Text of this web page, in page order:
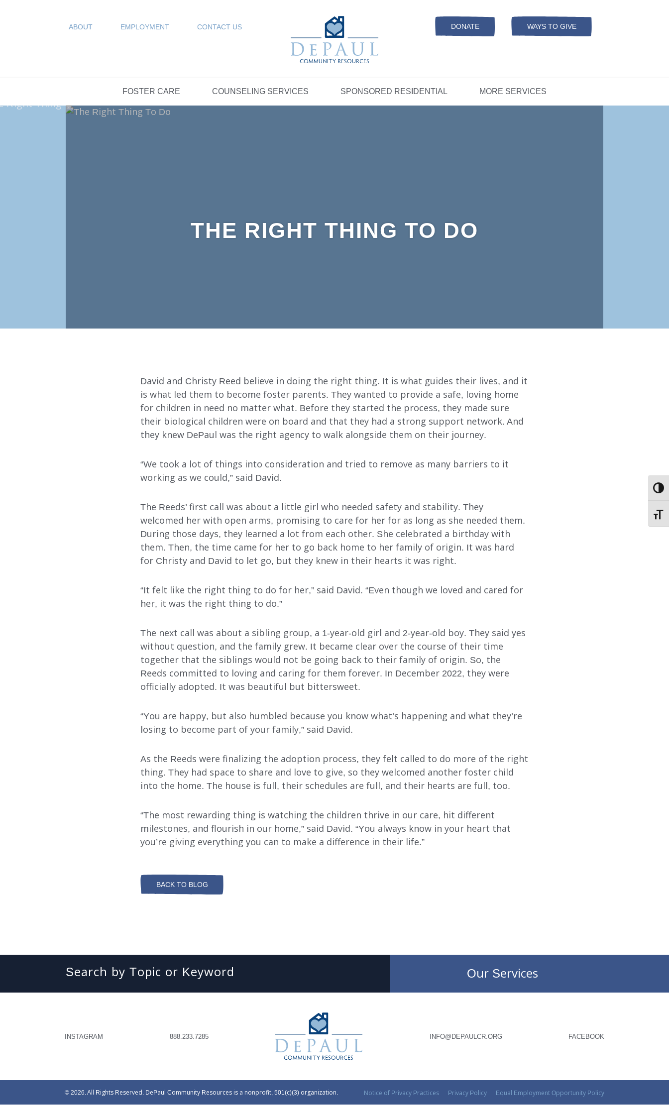
ABOUT EMPLOYMENT CONTACT US DONATE WAYS TO GIVE
DePaul Community Resources
FOSTER CARE
FOSTER CARE
Referrals
COUNSELING SERVICES
Intensive Care Coordination
Telepsychiatry Services
Crisis Services
Therapeutic Mentoring
SPONSORED RESIDENTIAL
SPONSORED RESIDENTIAL
Resources
FAQs
Referrals
Meet Our Sponsored Providers
MORE SERVICES
FAQs
ADS Referrals
THE RIGHT THING TO DO
David and Christy Reed believe in doing the right thing. It is what guides their lives, and it
is what led them to become foster parents. They wanted to provide a safe, loving home
for children in need no matter what. Before they started the process, they made sure
their biological children were on board and that they had a strong support network. And
they knew DePaul was the right agency to walk alongside them on their journey.
“We took a lot of things into consideration and tried to remove as many barriers to it
working as we could,” said David.
The Reeds’ first call was about a little girl who needed safety and stability. They
welcomed her with open arms, promising to care for her for as long as she needed them.
During those days, they learned a lot from each other. She celebrated a birthday with
them. Then, the time came for her to go back home to her family of origin. It was hard
for Christy and David to let go, but they knew in their hearts it was right.
“It felt like the right thing to do for her,” said David. “Even though we loved and cared for
her, it was the right thing to do.”
The next call was about a sibling group, a 1-year-old girl and 2-year-old boy. They said yes
without question, and the family grew. It became clear over the course of their time
together that the siblings would not be going back to their family of origin. So, the
Reeds committed to loving and caring for them forever. In December 2022, they were
officially adopted. It was beautiful but bittersweet.
“You are happy, but also humbled because you know what’s happening and what they’re
losing to become part of your family,” said David.
As the Reeds were finalizing the adoption process, they felt called to do more of the right
thing. They had space to share and love to give, so they welcomed another foster child
into the home. The house is full, their schedules are full, and their hearts are full, too.
“The most rewarding thing is watching the children thrive in our care, hit different
milestones, and flourish in our home,” said David. “You always know in your heart that
you’re giving everything you can to make a difference in their life.”
BACK TO BLOG
Search Our Services
INSTAGRAM 888.233.7285 INFO@DEPAULCR.ORG FACEBOOK
© 2026. All Rights Reserved. DePaul Community Resources is a nonprofit, 501(c)(3) organization. Notice of Privacy Practices Privacy Policy Equal Employment Opportunity Policy
Our Services
FOSTER CARE
SPONSORED RESIDENTIAL
COUNSELING SERVICES
INDEPENDENT LIVING
AGENCY-DIRECTED SERVICES
GET INVOLVED
EMPLOYMENT
CONTACT
DONATE
Search